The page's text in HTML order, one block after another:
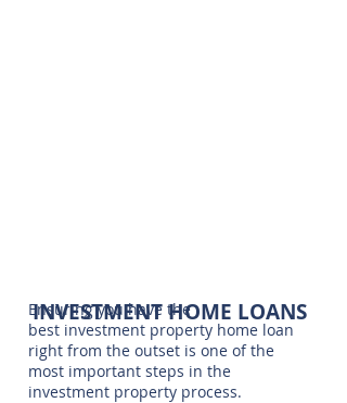
INVESTMENT HOME LOANS
Ensuring you have the
best investment property home loan
right from the outset is one of the
most important steps in the
investment property process.